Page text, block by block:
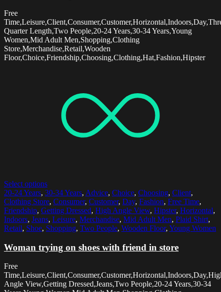
Free
Quarter Length,Two People,20-24 Years,30-34 Years,Young
Women,Mid Adult Men,Shopping,Clothing
Store,Merchandise,Retail,Wooden
Floor,Choice,Friendship,Choosing,Clothing,Hat,Fashion,Hipster
Select options
20-24 Years, 30-34 Years, Advice, Choice, Choosing, Client,
Clothing Store, Consumer, Customer, Day, Fashion, Free Time,
Friendship, Getting Dressed, High Angle View, Hipster, Horizontal,
Indoors, Jeans, Leisure, Merchandise, Mid Adult Men, Plaid Shirt,
Retail, Shoe, Shopping, Two People, Wooden Floor, Young Women
Woman trying on shoes with friend in store
Free
Angle View,Getting Dressed,Jeans,Two People,20-24 Years,30-34